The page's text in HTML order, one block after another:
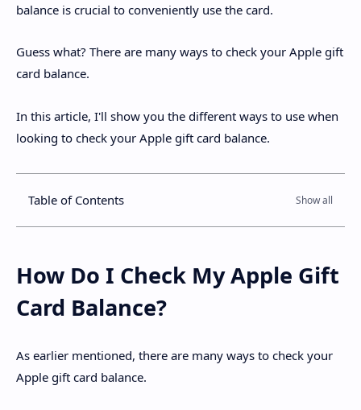
balance is crucial to conveniently use the card.
Guess what? There are many ways to check your Apple gift
card balance.
In this article, I'll show you the different ways to use when
looking to check your Apple gift card balance.
Table of Contents
How Do I Check My Apple Gift
Card Balance?
As earlier mentioned, there are many ways to check your
Apple gift card balance.